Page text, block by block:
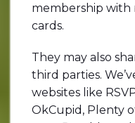
membership with
cards.
They may also
third parties.
websites like
OkCupid, Plenty